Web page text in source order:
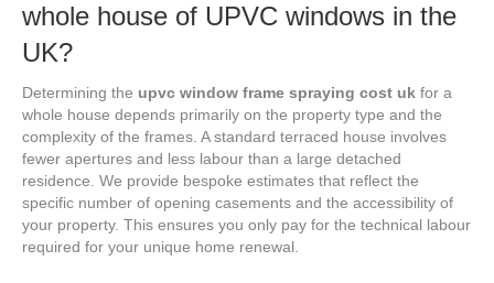
whole house of UPVC windows in the
UK?
Determining the upvc window frame spraying cost uk for a
whole house depends primarily on the property type and the
complexity of the frames. A standard terraced house involves
fewer apertures and less labour than a large detached
residence. We provide bespoke estimates that reflect the
specific number of opening casements and the accessibility of
your property. This ensures you only pay for the technical labour
required for your unique home renewal.